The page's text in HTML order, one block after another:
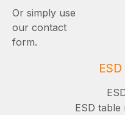
Or simply use
our contact
form.
ESD